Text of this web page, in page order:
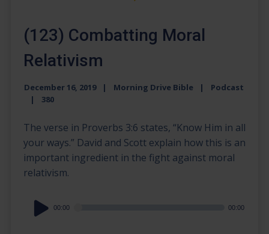
(123) Combatting Moral
Relativism
December 16, 2019 Morning Drive Bible
Podcast
380
The verse in Proverbs 3:6 states, “Know Him in all
your ways.” David and Scott explain how this is an
important ingredient in the fight against moral
relativism.
Audio
Player
00:00 00:00